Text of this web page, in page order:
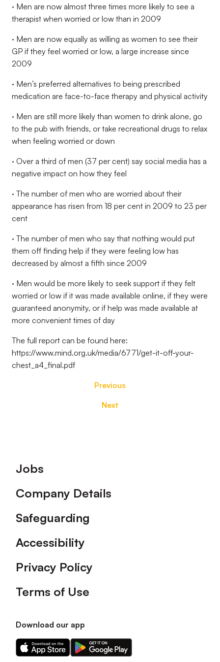
· Men are now almost three times more likely to see a
therapist when worried or low than in 2009
· Men are now equally as willing as women to see their
GP if they feel worried or low, a large increase since
2009
· Men’s preferred alternatives to being prescribed
medication are face-to-face therapy and physical activity
· Men are still more likely than women to drink alone, go
to the pub with friends, or take recreational drugs to relax
when feeling worried or down
· Over a third of men (37 per cent) say social media has a
negative impact on how they feel
· The number of men who are worried about their
appearance has risen from 18 per cent in 2009 to 23 per
cent
· The number of men who say that nothing would put
them off finding help if they were feeling low has
decreased by almost a fifth since 2009
· Men would be more likely to seek support if they felt
worried or low if it was made available online, if they were
guaranteed anonymity, or if help was made available at
more convenient times of day
The full report can be found here:
https://www.mind.org.uk/media/6771/get-it-off-your-
chest_a4_final.pdf
Previous
Next
Footer
Jobs
Company Details
Safeguarding
Accessibility
Privacy Policy
Terms of Use
Download our app
Download
our
Download
our